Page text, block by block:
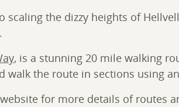
scaling the dizzy heights of
, is a stunning 20 mile walking
walk the route in sections using
for more details of routes